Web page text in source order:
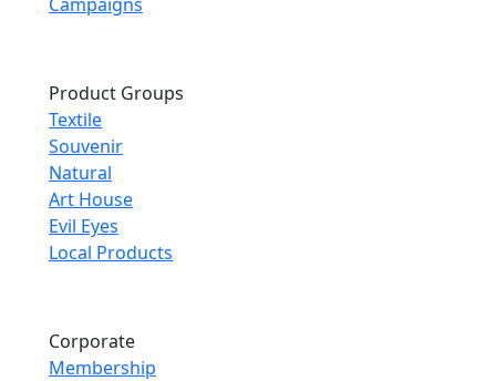
Product Groups
Textile
Souvenir
Natural
Art House
Evil Eyes
Local Products
Corporate
Membership